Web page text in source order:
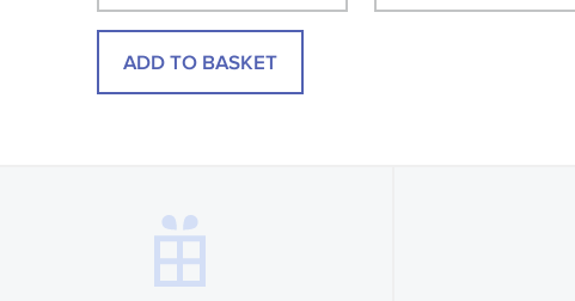
ADD TO BASKET